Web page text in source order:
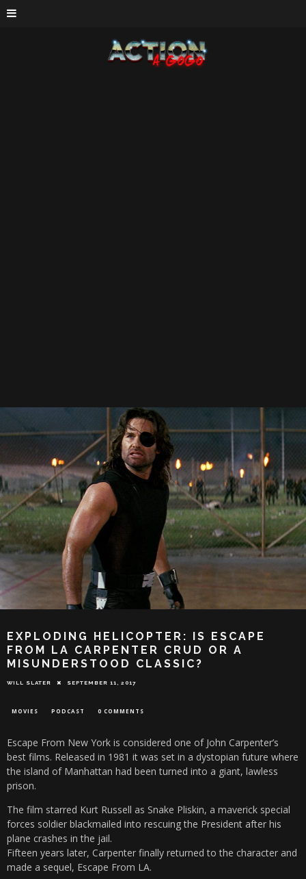
EXPLODING HELICOPTER: IS ESCAPE
FROM LA CARPENTER CRUD OR A
MISUNDERSTOOD CLASSIC?
WILL SLATER SEPTEMBER 11, 2017
MOVIES PODCAST 0 COMMENTS
Escape From New York is considered one of John Carpenter’s
best films. Released in 1981 it was set in a dystopian future where
the island of Manhattan had been turned into a giant, lawless
prison.
The film starred Kurt Russell as Snake Pliskin, a maverick special
forces soldier blackmailed into rescuing the President after his
plane crashes in the jail.
Fifteen years later, Carpenter finally returned to the character and
made a sequel, Escape From LA.